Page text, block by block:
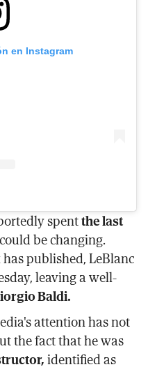
en Instagram
spentthe last
be changing.
published, LeBlanc
leaving a well-
Baldi.
attention has not
the fact that he was
identified as